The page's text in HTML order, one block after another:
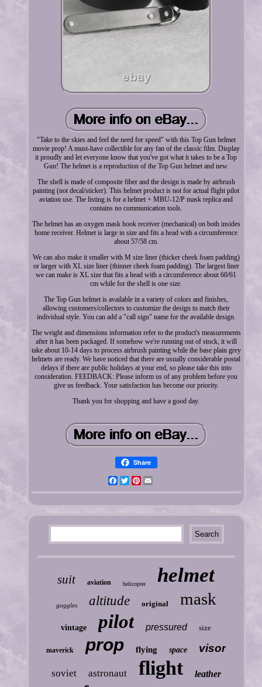
"Take to the skies and feel the need for speed" with this Top Gun helmet
movie prop! A must-have collectible for any fan of the classic film. Display
it proudly and let everyone know that you've got what it takes to be a Top
Gun! The helmet is a reproduction of the Top Gun helmet and new.
The shell is made of composite fiber and the design is made by airbrush
painting (not decal/sticker). This helmet product is not for actual flight pilot
aviation use. The listing is for a helmet + MBU-12/P mask replica and
contains no communication tools.
The helmet has an oxygen mask hook receiver (mechanical) on both insides
home receiver. Helmet is large in size and fits a head with a circumference
about 57/58 cm.
We can also make it smaller with M size liner (thicker cheek foam padding)
or larger with XL size liner (thinner cheek foam padding). The largest liner
we can make is XL size that fits a head with a circumference about 60/61
cm while for the shell is one size.
The Top Gun helmet is available in a variety of colors and finishes,
allowing customers/collectors to customize the design to match their
individual style. You can add a "call sign" name for the available design.
The weight and dimensions information refer to the product's measurements
after it has been packaged. If somehow we're running out of stock, it will
take about 10-14 days to process airbrush painting while the base plain grey
helmets are ready. We have noticed that there are usually considerable postal
delays if there are public holidays at your end, so please take this into
consideration. FEEDBACK: Please inform us of any problem before you
give us feedback. Your satisfaction has become our priority.
Thank you for shopping and have a good day.
Share
FacebookTwitterPinterest
suit aviation helicopter helmet
goggles altitude original mask
vintage pilot pressured size
maverick prop flying space visor
soviet astronaut flight leather